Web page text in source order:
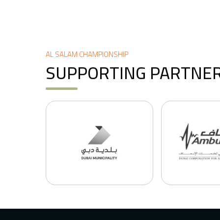
AL SALAM CHAMPIONSHIP
SUPPORTING